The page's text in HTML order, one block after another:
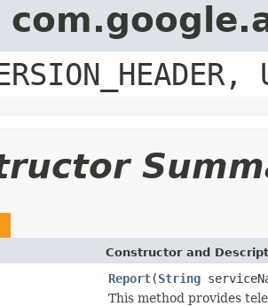
Constructor and
Report(String
This method provides